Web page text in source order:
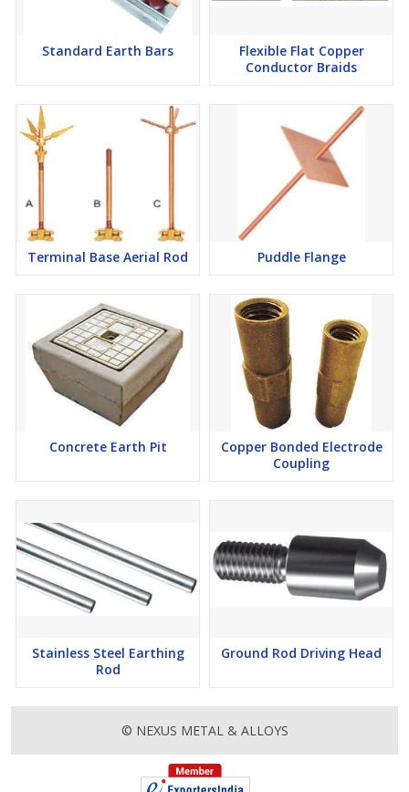
Standard Earth Bars
Flexible Flat Copper
Conductor Braids
Terminal Base Aerial Rod Puddle Flange
Concrete Earth Pit
Copper Bonded Electrode
Coupling
Stainless Steel Earthing
Rod
Ground Rod Driving Head
© NEXUS METAL & ALLOYS